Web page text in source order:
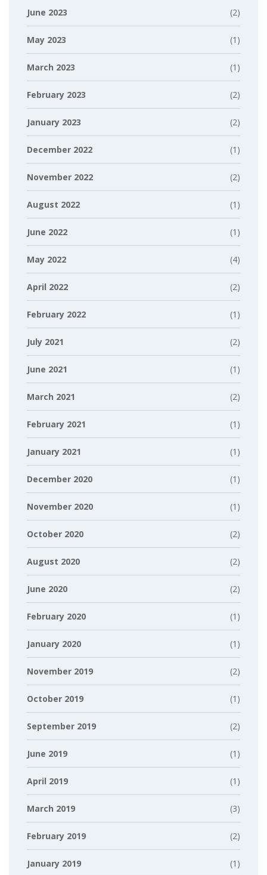
June 2023 (2)
May 2023 (1)
March 2023 (1)
February 2023 (2)
January 2023 (2)
December 2022 (1)
November 2022 (2)
August 2022 (1)
June 2022 (1)
May 2022 (4)
April 2022 (2)
February 2022 (1)
July 2021 (2)
June 2021 (1)
March 2021 (2)
February 2021 (1)
January 2021 (1)
December 2020 (1)
November 2020 (1)
October 2020 (2)
August 2020 (2)
June 2020 (2)
February 2020 (1)
January 2020 (1)
November 2019 (2)
October 2019 (1)
September 2019 (2)
June 2019 (1)
April 2019 (1)
March 2019 (3)
February 2019 (2)
January 2019 (1)